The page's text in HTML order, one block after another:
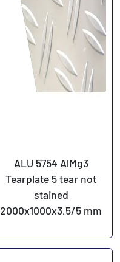
ALU 5754 AlMg3
Tearplate 5 tear not
stained
2000x1000x3,5/5 mm